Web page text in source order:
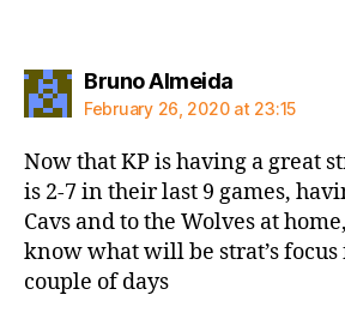
Bruno Almeidasays:
February 26, 2020 at 23:15
Now that KP is having a great
is 2-7 in their last 9 games,
Cavs and to the Wolves at
know what will be strat’s
couple of days